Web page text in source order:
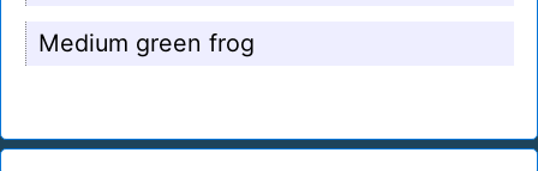
Medium green frog